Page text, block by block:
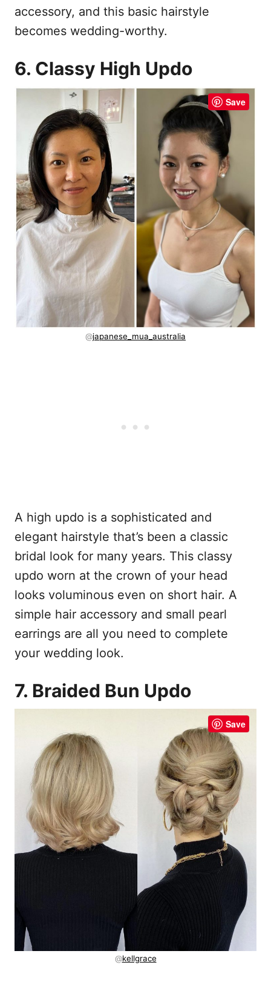
accessory, and this basic hairstyle
becomes wedding-worthy.
6. Classy High Updo
Save
@japanese_mua_australia
A high updo is a sophisticated and
elegant hairstyle that’s been a classic
bridal look for many years. This classy
updo worn at the crown of your head
looks voluminous even on short hair. A
simple hair accessory and small pearl
earrings are all you need to complete
your wedding look.
7. Braided Bun Updo
Save
@kellgrace